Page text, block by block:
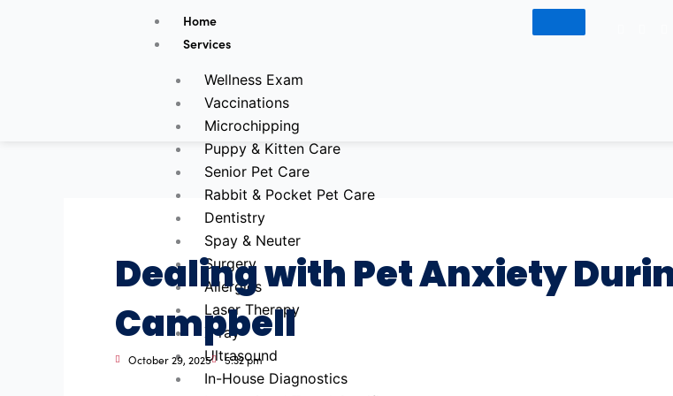
Home
Services
Wellness Exam
Vaccinations
Microchipping
Puppy & Kitten Care
Senior Pet Care
Rabbit & Pocket Pet Care
Dentistry
Spay & Neuter
Surgery
Allergies
Laser Therapy
X-ray
Ultrasound
In-House Diagnostics
Dealing with Pet Anxiety
Campbell
October 29, 2025 5:32 pm